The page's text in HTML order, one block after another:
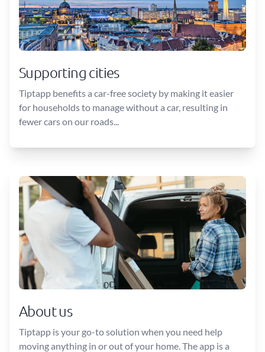
Supporting cities
Tiptapp benefits a car-free society by making it easier
for households to manage without a car, resulting in
fewer cars on our roads...
About us
Tiptapp is your go-to solution when you need help
moving anything in or out of your home. The app is a